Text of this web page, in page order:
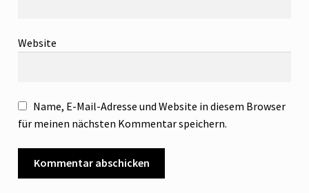
Website
Name, E-Mail-Adresse und Website in diesem Browser
für meinen nächsten Kommentar speichern.